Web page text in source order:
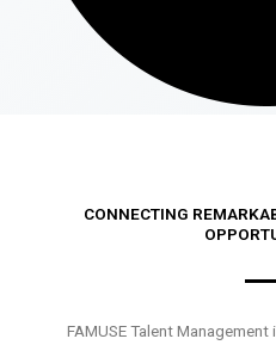
CONNECTING
FAMUSE Talent